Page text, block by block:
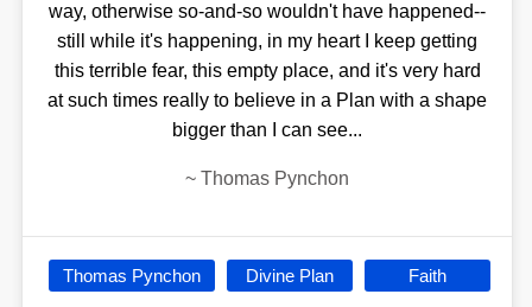
way, otherwise so-and-so wouldn't have happened--
still while it's happening, in my heart I keep getting
this terrible fear, this empty place, and it's very hard
at such times really to believe in a Plan with a shape
bigger than I can see...
~ Thomas Pynchon
Thomas Pynchon Divine Plan Faith